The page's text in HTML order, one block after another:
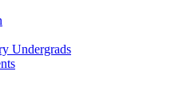
Undergrads